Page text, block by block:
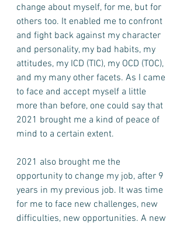
change about myself, for me, but for
others too. It enabled me to confront
and fight back against my character
and personality, my bad habits, my
attitudes, my ICD (TIC), my OCD (TOC),
and my many other facets. As I came
to face and accept myself a little
more than before, one could say that
2021 brought me a kind of peace of
mind to a certain extent.
2021 also brought me the
opportunity to change my job, after 9
years in my previous job. It was time
for me to face new challenges, new
difficulties, new opportunities. A new